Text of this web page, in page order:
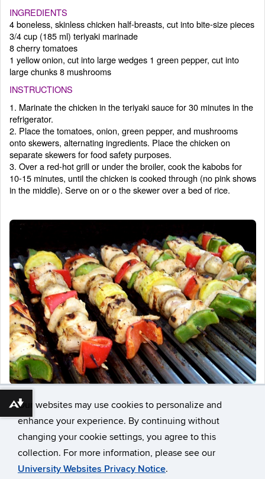
Our websites may use cookies to personalize and
enhance your experience. By continuing without
changing your cookie settings, you agree to this
collection. For more information, please see our
University Websites Privacy Notice.
INGREDIENTS
4 boneless, skinless chicken half-breasts, cut into bite-size pieces
3/4 cup (185 ml) teriyaki marinade
8 cherry tomatoes
1 yellow onion, cut into large wedges 1 green pepper, cut into
large chunks 8 mushrooms
INSTRUCTIONS
1. Marinate the chicken in the teriyaki sauce for 30 minutes in the
refrigerator.
2. Place the tomatoes, onion, green pepper, and mushrooms
onto skewers, alternating ingredients. Place the chicken on
separate skewers for food safety purposes.
3. Over a red-hot grill or under the broiler, cook the kabobs for
10-15 minutes, until the chicken is cooked through (no pink shows
in the middle). Serve on or o the skewer over a bed of rice.
Download alternative formats ...